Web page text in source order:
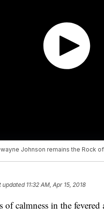
Johnson remains the Rock
updated 11:32 AM, Apr 15, 2018
calmness in the